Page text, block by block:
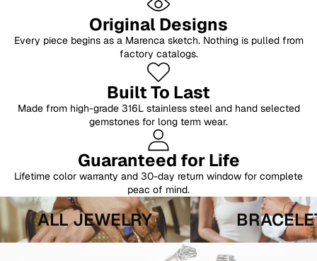
Original Designs
Every piece begins as a Marenca sketch. Nothing is pulled from
factory catalogs.
Built To Last
Made from high-grade 316L stainless steel and hand selected
gemstones for long term wear.
Guaranteed for Life
Lifetime color warranty and 30-day return window for complete
peac of mind.
All Jewelry
ALL JEWELRY
Bracelets